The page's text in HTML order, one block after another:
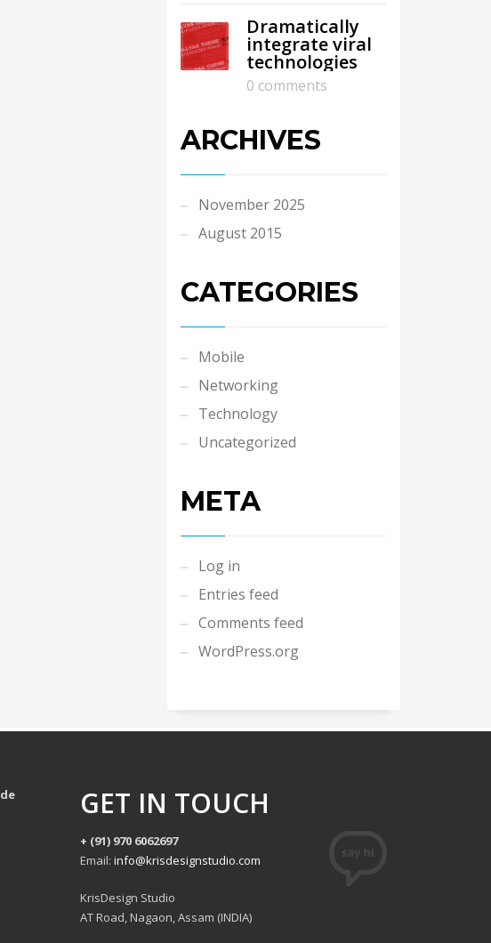
Dramatically
integrate viral
technologies
0 comments
ARCHIVES
November 2025
August 2015
CATEGORIES
Mobile
Networking
Technology
Uncategorized
META
Log in
Entries feed
Comments feed
WordPress.org
GET IN TOUCH
+ (91) 970 6062697
Email: info@krisdesignstudio.com
KrisDesign Studio
AT Road, Nagaon, Assam (INDIA)